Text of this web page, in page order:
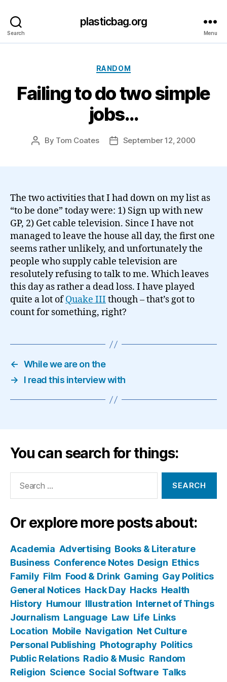
Search
plasticbag.org
Menu
Categories
RANDOM
Failing to do two simple
jobs…
Post
By Tom Coates
PostSeptember 12, 2000
The two activities that I had down on my list as
“to be done” today were: 1) Sign up with new
GP, 2) Get cable television. Since I have not
managed to leave the house all day, the first one
seems rather unlikely, and unfortunately the
people who supply cable television are
resolutely refusing to talk to me. Which leaves
this day as rather a dead loss. I have played
quite a lot ofQuake III though – that’s got to
count for something, right?
← While we are on the
→
I read this interview with
You can search for things:
Or explore more posts about:
Academia Advertising Books & Literature
Business Conference Notes Design Ethics
Family Film Food & Drink Gaming Gay Politics
General Notices Hack Day Hacks Health
History Humour Illustration Internet of Things
Journalism Language Law Life Links
Location Mobile Navigation Net Culture
Personal Publishing Photography Politics
Public Relations Radio & Music Random
Religion Science Social Software Talks